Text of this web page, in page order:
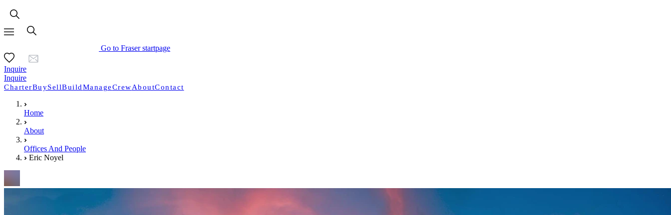
Go to Fraser startpage
Inquire
Inquire
CharterBuySellBuildManageCrewAboutContact
Home
About
Offices And People
Eric Noyel